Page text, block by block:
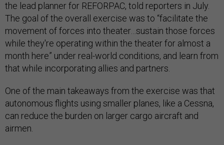
the lead planner for REFORPAC, told reporters in July.
The goal of the overall exercise was to “facilitate the
movement of forces into theater…sustain those forces
while they're operating within the theater for almost a
month here” under real-world conditions, and learn from
that while incorporating allies and partners.
One of the main takeaways from the exercise was that
autonomous flights using smaller planes, like a Cessna,
can reduce the burden on larger cargo aircraft and
airmen.